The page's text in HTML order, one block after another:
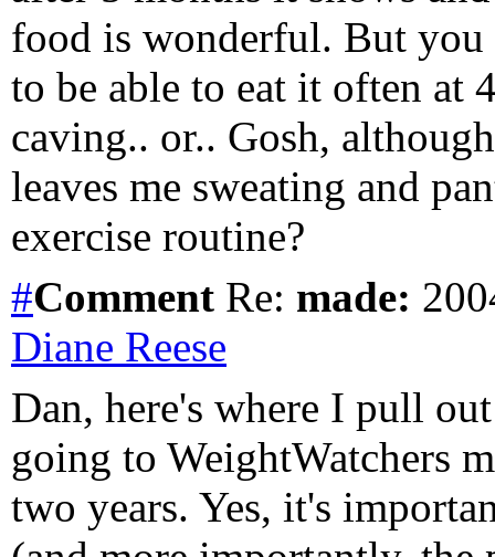
food is wonderful. But
to be able to eat it often at
caving.. or.. Gosh,
leaves me sweating and
exercise routine?
#Comment Re: made:
Diane Reese
Dan, here's where I pull
going to WeightWatchers
two years. Yes, it's